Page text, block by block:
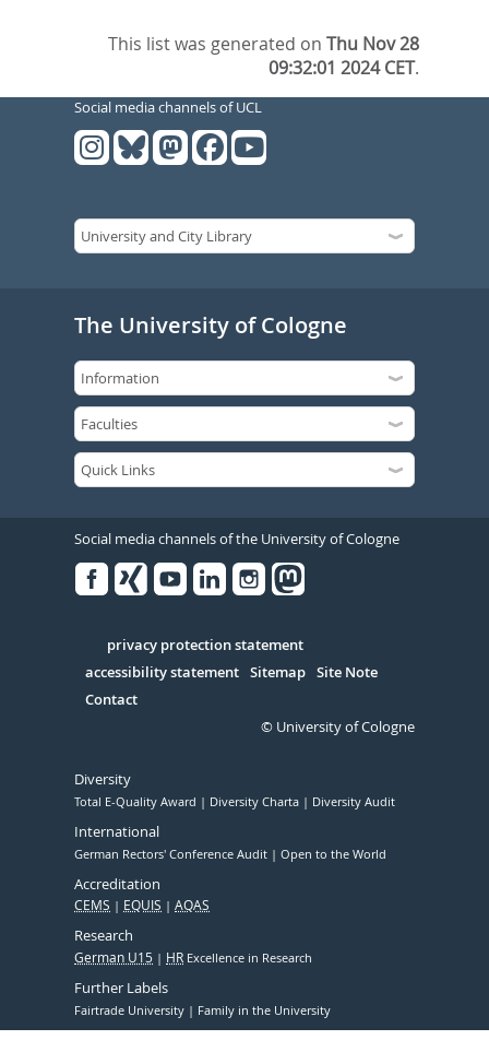
This list was generated onThu Nov 28
09:32:01 2024 CET.
Social media channels of UCL
The University of Cologne
Social media channels of the University of Cologne
Serivce
privacy protection statement
accessibility statement Sitemap Site Note
Contact
© University of Cologne
Diversity
Total E-Quality Award Diversity Charta Diversity Audit
International
German Rectors' Conference Audit Open to the World
Accreditation
CEMS EQUIS AQAS
Research
German U15 HR Excellence in Research
Further Labels
Fairtrade University Family in the University